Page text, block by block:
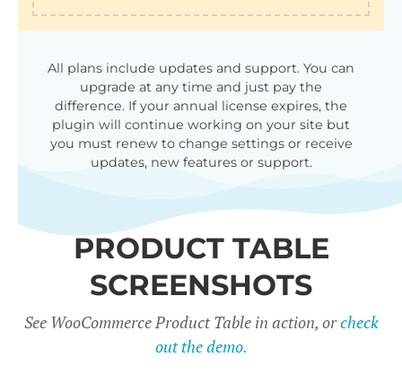
All plans include updates and support. You can
upgrade at any time and just pay the
difference. If your annual license expires, the
plugin will continue working on your site but
you must renew to change settings or receive
updates, new features or support.
PRODUCT TABLE
SCREENSHOTS
See WooCommerce Product Table in action, orcheck
out the demo.